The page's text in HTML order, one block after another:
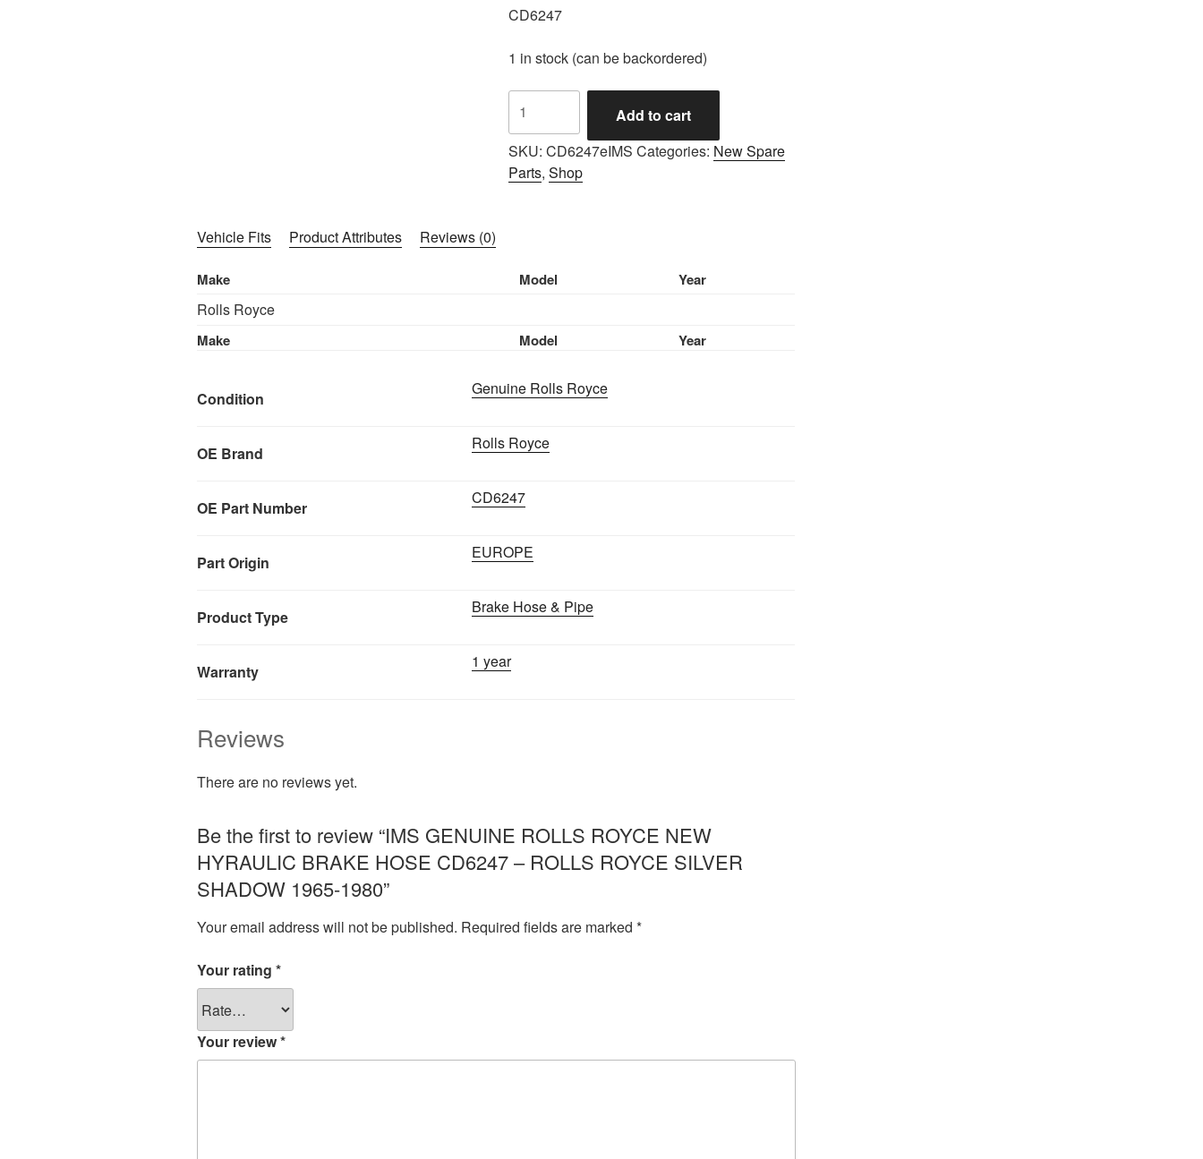
CD6247
1 in stock (can be backordered)
GENUINE
ROLLS
ROYCE
NEW
CD6247
ROYCE
SHADOW
1965-
quantity
Add to cart
SKU: CD6247eIMS Categories: New Spare
Parts, Shop
Vehicle Fits Product Attributes Reviews (0)
Make Model Year
Make Model Year
Rolls Royce
Condition
Genuine Rolls Royce
OE Brand
Rolls Royce
OE Part Number
CD6247
Part Origin
EUROPE
Product Type
Brake Hose & Pipe
Warranty
1 year
Reviews
There are no reviews yet.
Be the first to review “IMS GENUINE ROLLS ROYCE NEW
HYRAULIC BRAKE HOSE CD6247 – ROLLS ROYCE SILVER
SHADOW 1965-1980”
Your email address will not be published. Required fields are marked *
Your rating *
Your review*